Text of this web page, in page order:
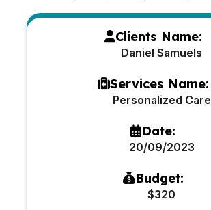
Clients Name:
Daniel Samuels
Services Name:
Personalized Care
Date:
20/09/2023
Budget:
$320